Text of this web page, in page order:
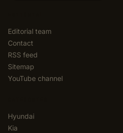
Editorial team
Contact
RSS feed
Sitemap
YouTube channel
Hyundai
Kia